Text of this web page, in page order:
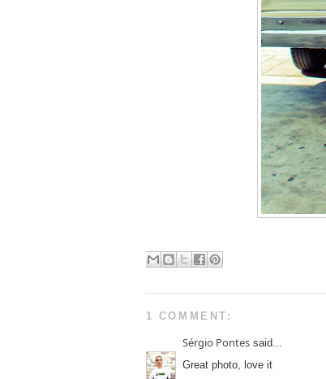
1 COMMENT:
Sérgio Pontessaid...
Great photo, love it